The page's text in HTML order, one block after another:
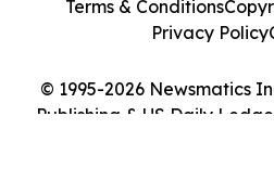
© 1995-2026 Newsmatics
Publishing & US Daily
Terms & Conditions
Privacy Policy